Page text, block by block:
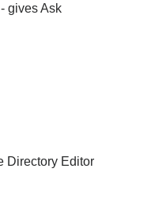
gives Ask
Directory Editor